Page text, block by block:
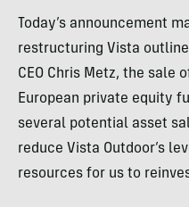
Today’s announcement
restructuring Vista
CEO Chris Metz, the sale
European private equity
several potential asset
reduce Vista Outdoor’s
resources for us to